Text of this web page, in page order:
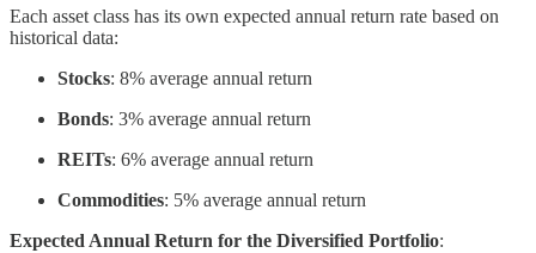
Each asset class has its own expected annual return rate based on
historical data:
Stocks: 8% average annual return
Bonds: 3% average annual return
REITs: 6% average annual return
Commodities: 5% average annual return
Expected Annual Return for the Diversified Portfolio: